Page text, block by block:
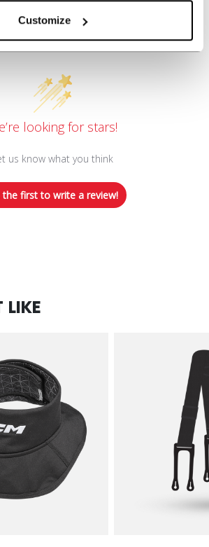
Customize
Reviews
looking for stars!
us know what you think
the first to write a review!